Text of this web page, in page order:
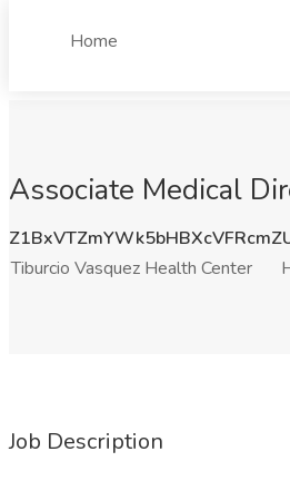
Home
Associate Medical
Tiburcio Vasquez Health Center
Job Description